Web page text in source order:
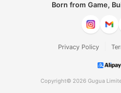
Born from Game,
Privacy Policy
Copyright© 2026 Gugua